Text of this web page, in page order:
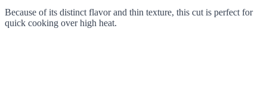
Because of its distinct flavor and thin texture, this cut is perfect for
quick cooking over high heat.